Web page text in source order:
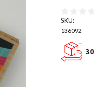
SKU:
136092